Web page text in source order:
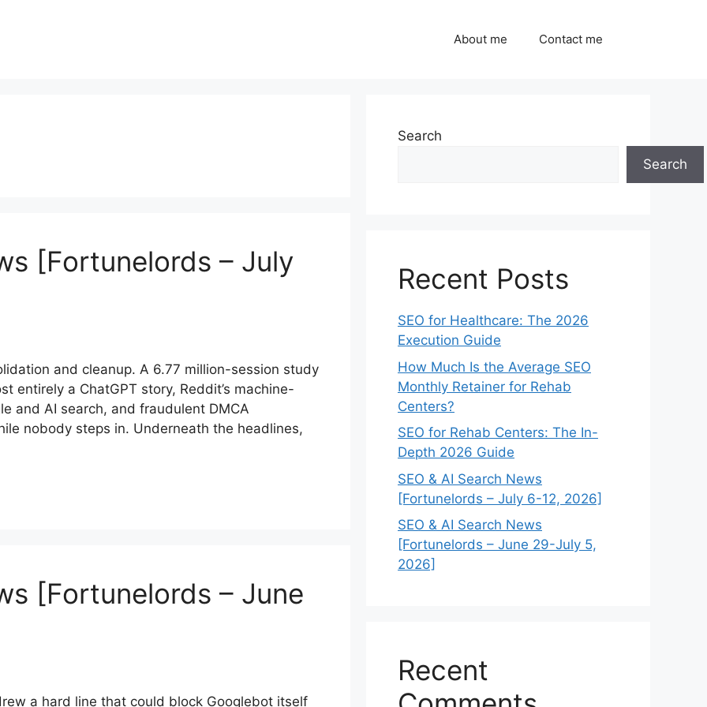
About me Contact me
[Fortunelords – July
and cleanup. A 6.77 million-session study
entirely a ChatGPT story, Reddit’s machine-
and AI search, and fraudulent DMCA
nobody steps in. Underneath the headlines,
[Fortunelords – June
a hard line that could block Googlebot itself
Search
Search
Recent Posts
SEO for Healthcare: The 2026
Execution Guide
How Much Is the Average SEO
Monthly Retainer for Rehab
Centers?
SEO for Rehab Centers: The In-
Depth 2026 Guide
SEO & AI Search News
[Fortunelords – July 6-12, 2026]
SEO & AI Search News
[Fortunelords – June 29-July 5,
2026]
Recent